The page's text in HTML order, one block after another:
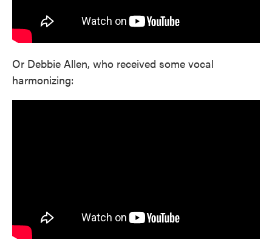
Or Debbie Allen, who received some vocal
harmonizing: